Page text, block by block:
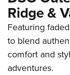
Ridge &
Featuring
to blend
comfort and
adventures.